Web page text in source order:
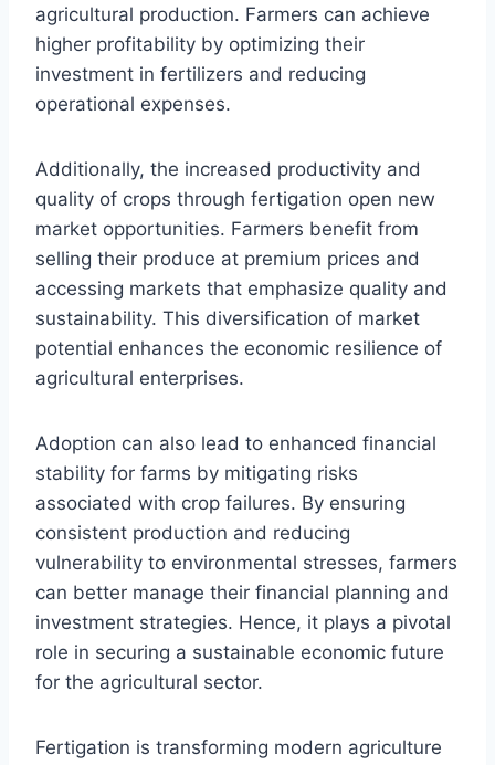
agricultural production. Farmers can achieve
higher profitability by optimizing their
investment in fertilizers and reducing
operational expenses.
Additionally, the increased productivity and
quality of crops through fertigation open new
market opportunities. Farmers benefit from
selling their produce at premium prices and
accessing markets that emphasize quality and
sustainability. This diversification of market
potential enhances the economic resilience of
agricultural enterprises.
Adoption can also lead to enhanced financial
stability for farms by mitigating risks
associated with crop failures. By ensuring
consistent production and reducing
vulnerability to environmental stresses, farmers
can better manage their financial planning and
investment strategies. Hence, it plays a pivotal
role in securing a sustainable economic future
for the agricultural sector.
Fertigation is transforming modern agriculture